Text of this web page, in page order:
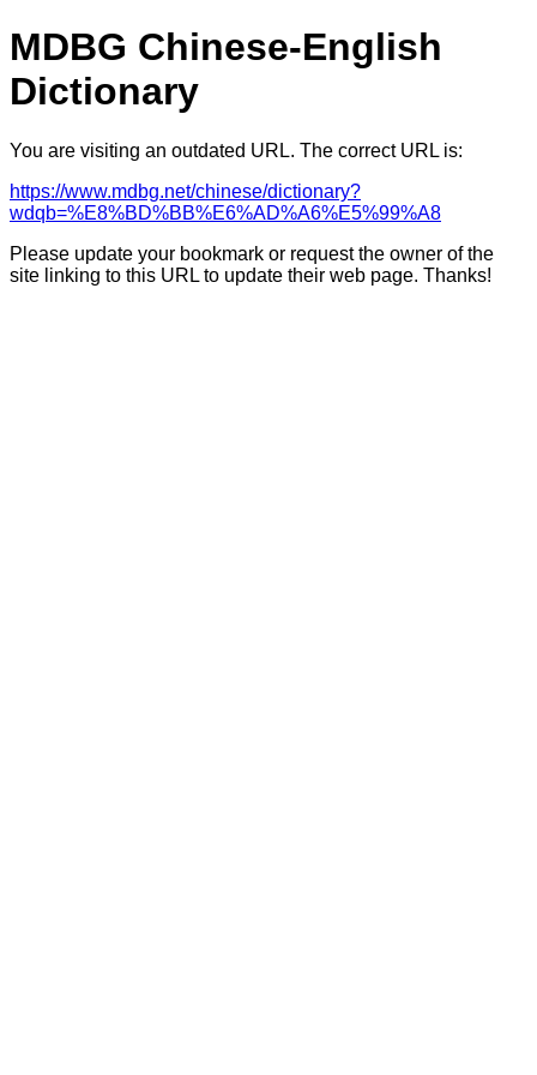
MDBG Chinese-English
Dictionary
You are visiting an outdated URL. The correct URL is:
https://www.mdbg.net/chinese/dictionary?
wdqb=%E8%BD%BB%E6%AD%A6%E5%99%A8
Please update your bookmark or request the owner of the
site linking to this URL to update their web page. Thanks!